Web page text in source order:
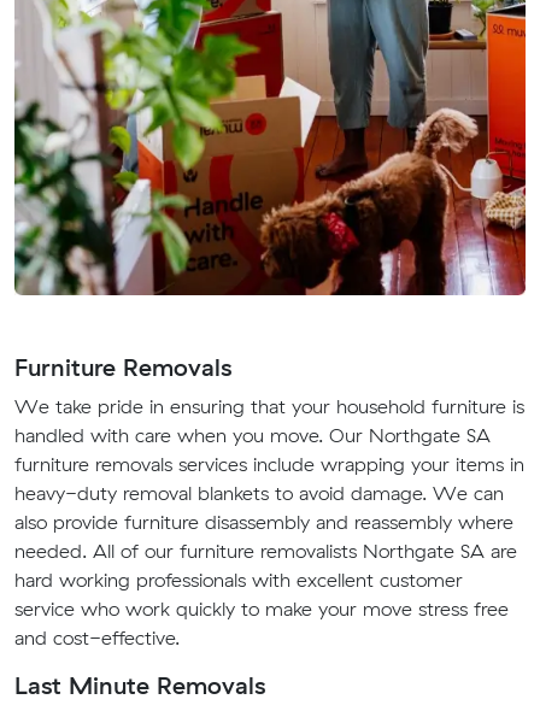
Furniture Removals
We take pride in ensuring that your household furniture is
handled with care when you move. Our Northgate SA
furniture removals services include wrapping your items in
heavy-duty removal blankets to avoid damage. We can
also provide furniture disassembly and reassembly where
needed. All of our furniture removalists Northgate SA are
hard working professionals with excellent customer
service who work quickly to make your move stress free
and cost-effective.
Last Minute Removals